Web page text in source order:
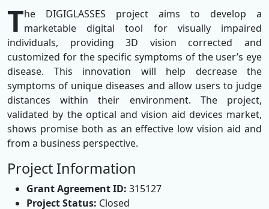
The DIGIGLASSES project aims to develop a
marketable digital tool for visually impaired
individuals, providing 3D vision corrected and
customized for the specific symptoms of the user’s eye
disease. This innovation will help decrease the
symptoms of unique diseases and allow users to judge
distances within their environment. The project,
validated by the optical and vision aid devices market,
shows promise both as an effective low vision aid and
from a business perspective.
Project Information
Grant Agreement ID: 315127
Project Status: Closed